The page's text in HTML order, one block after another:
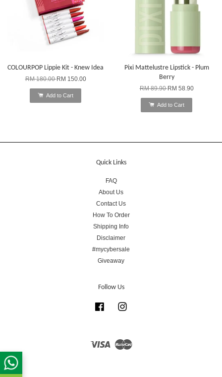
COLOURPOP Lippie Kit - Knew Idea
RM 180.00RM 150.00
Add to Cart
Pixi Mattelustre Lipstick - Plum
Berry
RM 89.90RM 58.90
Add to Cart
Quick Links
FAQ
About Us
Contact Us
How To Order
Shipping Info
Disclaimer
#mycybersale
Giveaway
Follow Us
Facebook
Visa